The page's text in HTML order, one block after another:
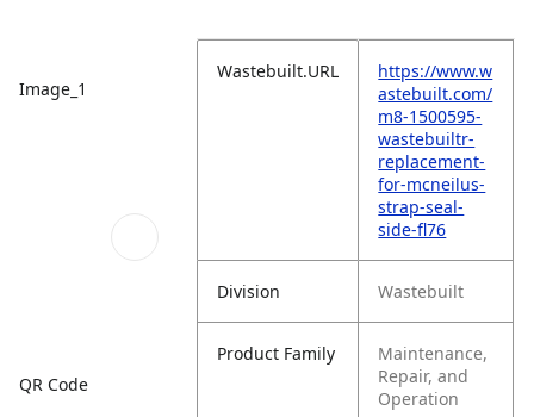
Image_1
QR Code
Wastebuilt.URL
https://www.w
astebuilt.com/
m8-1500595-
wastebuiltr-
replacement-
for-mcneilus-
strap-seal-
side-fl76
Division Wastebuilt
Product Family
Maintenance,
Repair, and
Operation